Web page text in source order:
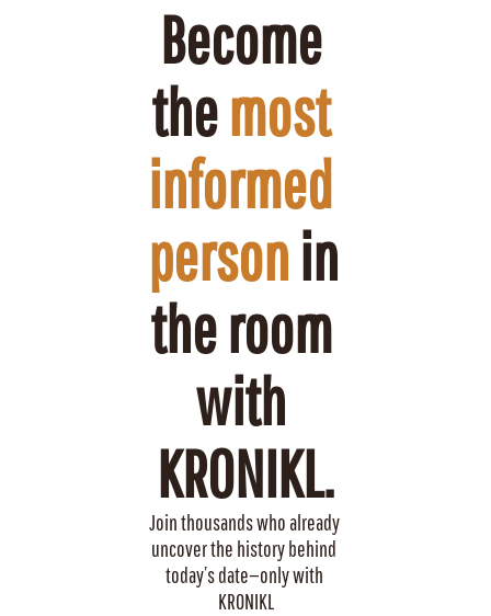
Become
the most
informed
person in
the room
with
KRONIKL.
Join thousands who already
uncover the history behind
today’s date—only with
KRONIKL